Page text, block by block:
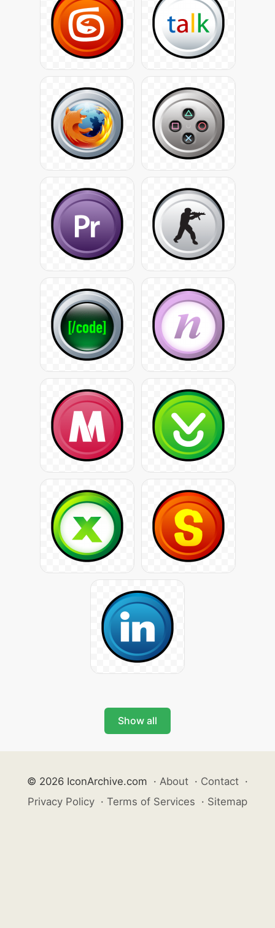
Show all
© 2026 IconArchive.com · About · Contact ·
Privacy Policy · Terms of Services · Sitemap